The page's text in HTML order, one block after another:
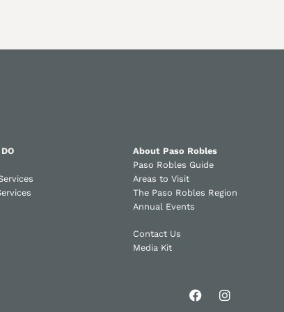
About Paso Robles
Paso Robles Guide
Areas to Visit
The Paso Robles Region
Annual Events
Contact Us
Media Kit